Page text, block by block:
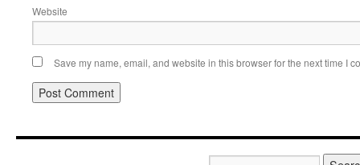
Website
Save my name, email, and website in this browser for the next time I